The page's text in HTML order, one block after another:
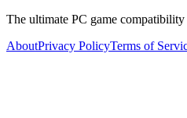
The ultimate PC game compatibility
AboutPrivacy PolicyTerms of